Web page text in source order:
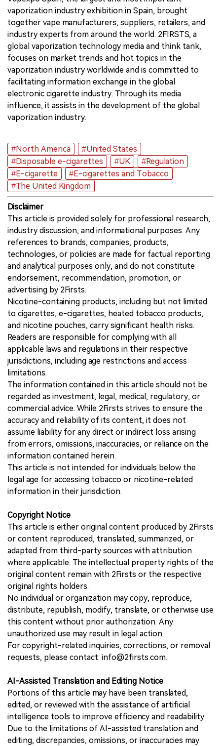
vaporization industry exhibition in Spain, brought
together vape manufacturers, suppliers, retailers, and
industry experts from around the world. 2FIRSTS, a
global vaporization technology media and think tank,
focuses on market trends and hot topics in the
vaporization industry worldwide and is committed to
facilitating information exchange in the global
electronic cigarette industry. Through its media
influence, it assists in the development of the global
vaporization industry.
#North America
#United States
#Disposable e-cigarettes
#UK
#Regulation
#E-cigarette
#E-cigarettes and Tobacco
#The United Kingdom
Disclaimer
This article is provided solely for professional research,
industry discussion, and informational purposes. Any
references to brands, companies, products,
technologies, or policies are made for factual reporting
and analytical purposes only, and do not constitute
endorsement, recommendation, promotion, or
advertising by 2Firsts.
Nicotine-containing products, including but not limited
to cigarettes, e-cigarettes, heated tobacco products,
and nicotine pouches, carry significant health risks.
Readers are responsible for complying with all
applicable laws and regulations in their respective
jurisdictions, including age restrictions and access
limitations.
The information contained in this article should not be
regarded as investment, legal, medical, regulatory, or
commercial advice. While 2Firsts strives to ensure the
accuracy and reliability of its content, it does not
assume liability for any direct or indirect loss arising
from errors, omissions, inaccuracies, or reliance on the
information contained herein.
This article is not intended for individuals below the
legal age for accessing tobacco or nicotine-related
information in their jurisdiction.
Copyright Notice
This article is either original content produced by 2Firsts
or content reproduced, translated, summarized, or
adapted from third-party sources with attribution
where applicable. The intellectual property rights of the
original content remain with 2Firsts or the respective
original rights holders.
No individual or organization may copy, reproduce,
distribute, republish, modify, translate, or otherwise use
this content without prior authorization. Any
unauthorized use may result in legal action.
For copyright-related inquiries, corrections, or removal
requests, please contact: info@2firsts.com.
AI-Assisted Translation and Editing Notice
Portions of this article may have been translated,
edited, or reviewed with the assistance of artificial
intelligence tools to improve efficiency and readability.
Due to the limitations of AI-assisted translation and
editing, discrepancies, omissions, or inaccuracies may